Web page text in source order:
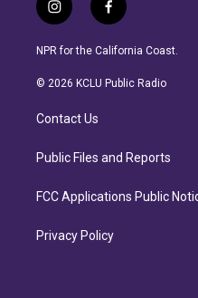
i
n
s
a
r
a
f
a
c
b
NPR for the California Coast.
© 2026 KCLU Public Radio
Contact Us
Public Files and Reports
FCC Applications Public
Privacy Policy